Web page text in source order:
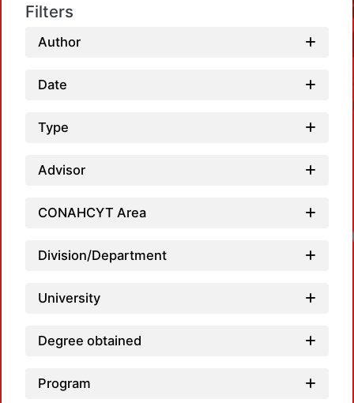
Filters
Author
Date
Type
Advisor
CONAHCYT Area
Division/Department
University
Degree obtained
Program